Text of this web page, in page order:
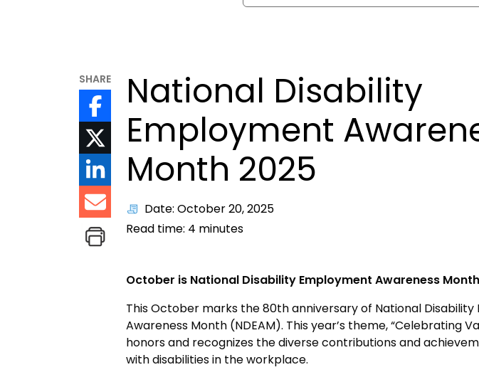
SHARE
National Disability
Employment
Month 2025
Date: October 20, 2025
Read time: 4 minutes
October is National Disability Employment Awareness Month
This October marks the 80th anniversary of National
Awareness Month (NDEAM). This year’s theme, “Celebrating
honors and recognizes the diverse contributions and
with disabilities in the workplace.